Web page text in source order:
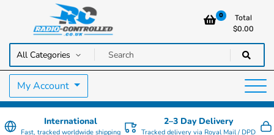
Radio Controlled Cars UK
RC Cars, Trucks & Helicopters · Free UK delivery over £129.99
0
Total
$0.00
My Account
International
Fast, tracked worldwide shipping
2–3 Day Delivery
Tracked delivery via Royal Mail / DPD